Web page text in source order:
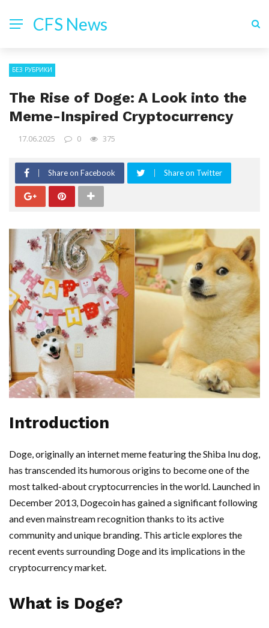
CFS News
БЕЗ РУБРИКИ
The Rise of Doge: A Look into the
Meme-Inspired Cryptocurrency
17.06.2025 0 375
Share on Facebook Share on Twitter
Introduction
Doge, originally an internet meme featuring the Shiba Inu dog,
has transcended its humorous origins to become one of the
most talked-about cryptocurrencies in the world. Launched in
December 2013, Dogecoin has gained a significant following
and even mainstream recognition thanks to its active
community and unique branding. This article explores the
recent events surrounding Doge and its implications in the
cryptocurrency market.
What is Doge?